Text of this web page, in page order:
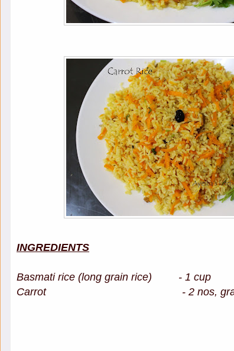
INGREDIENTS
Basmati rice (long grain rice) - 1 cup
Carrot - 2 nos, grated or